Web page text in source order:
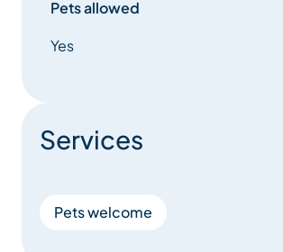
Pets allowed
Yes
Services
Pets welcome